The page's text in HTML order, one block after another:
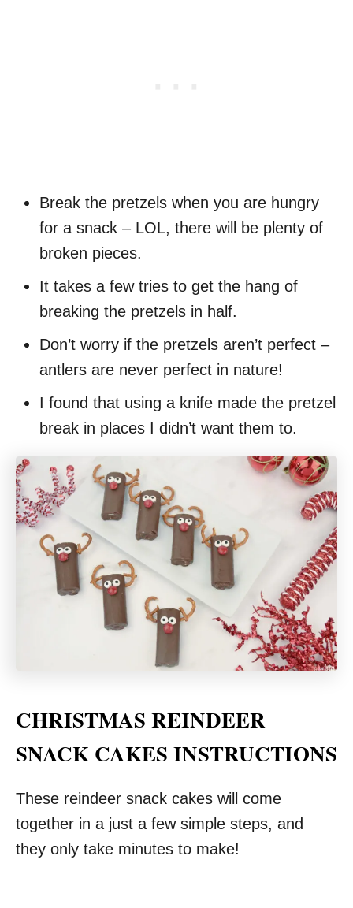
Break the pretzels when you are hungry
for a snack – LOL, there will be plenty of
broken pieces.
It takes a few tries to get the hang of
breaking the pretzels in half.
Don’t worry if the pretzels aren’t perfect –
antlers are never perfect in nature!
I found that using a knife made the pretzel
break in places I didn’t want them to.
CHRISTMAS REINDEER
SNACK CAKES INSTRUCTIONS
These reindeer snack cakes will come
together in a just a few simple steps, and
they only take minutes to make!